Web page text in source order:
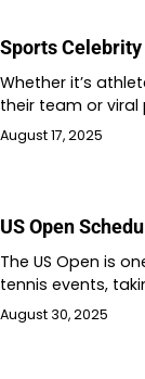
Sports Celebrity
Whether it’s
their team or
August 17, 2025
US Open
The US Open is
tennis events,
August 30, 2025